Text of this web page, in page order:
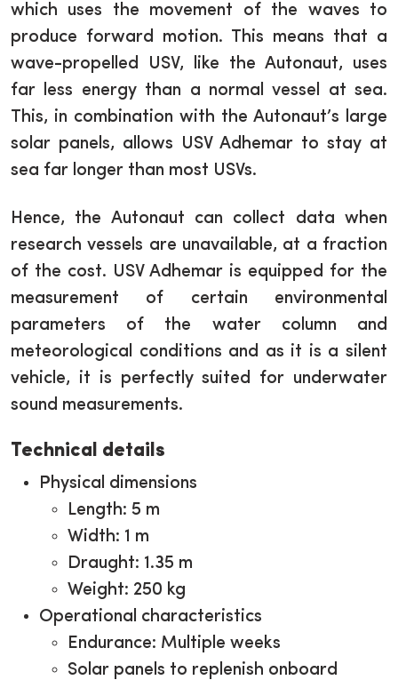
which uses the movement of the waves to
produce forward motion. This means that a
wave-propelled USV, like the Autonaut, uses
far less energy than a normal vessel at sea.
This, in combination with the Autonaut’s large
solar panels, allows USV Adhemar to stay at
sea far longer than most USVs.
Hence, the Autonaut can collect data when
research vessels are unavailable, at a fraction
of the cost. USV Adhemar is equipped for the
measurement of certain environmental
parameters of the water column and
meteorological conditions and as it is a silent
vehicle, it is perfectly suited for underwater
sound measurements.
Technical details
Physical dimensions
Length: 5 m
Width: 1 m
Draught: 1.35 m
Weight: 250 kg
Operational characteristics
Endurance: Multiple weeks
Solar panels to replenish onboard